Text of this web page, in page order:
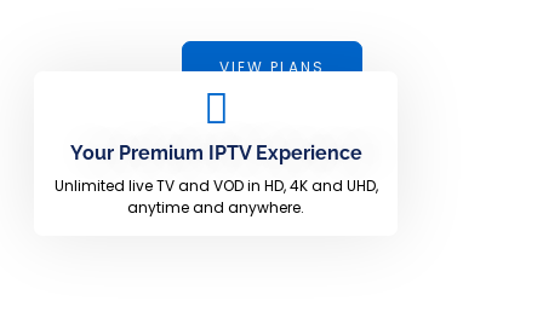
VIEW PLANS
Your Premium IPTV Experience
Unlimited live TV and VOD in HD, 4K and UHD,
anytime and anywhere.